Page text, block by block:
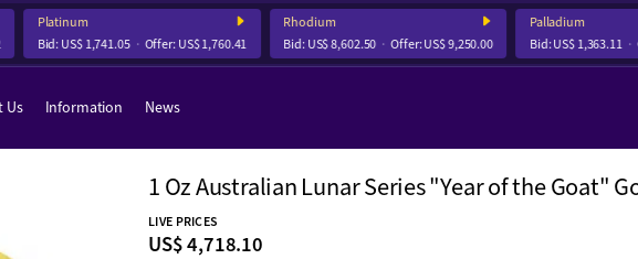
Platinum
Bid:US$ 1,741.05 Offer:US$ 1,760.41
Rhodium
Bid:US$ 8,602.50 Offer:US$ 9,250.00
Palladium
Bid:US$ 1,363.11
Us Information News
1 Oz Australian Lunar Series "Year of the Goat"
LIVE PRICES
US$ 4,718.10